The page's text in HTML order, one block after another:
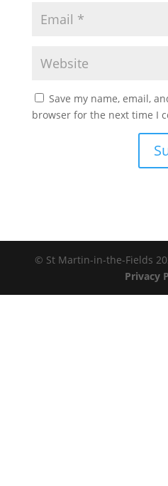
Save my name, email,
browser for the next time I
© St Martin-in-the-Fields
Privacy